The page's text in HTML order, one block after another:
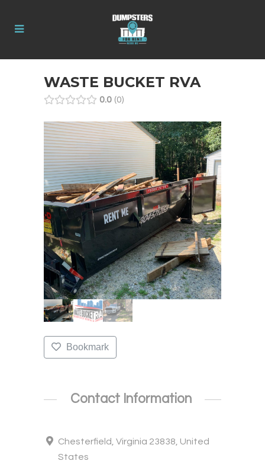
WASTE BUCKET RVA
0.0 0
Bookmark
Contact Information
Chesterfield, Virginia 23838, United
States